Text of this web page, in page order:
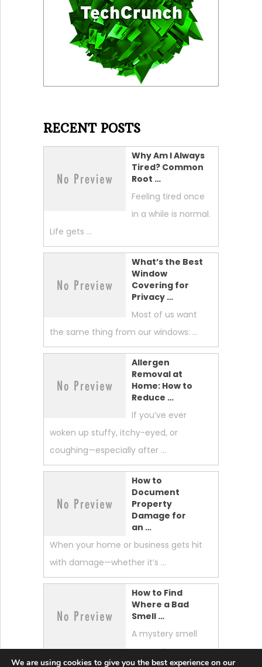
RECENT POSTS
Why Am I Always
Tired? Common
Root …
Feeling tired once
in a while is normal.
Life gets …
What’s the Best
Window
Covering for
Privacy …
Most of us want
the same thing from our windows: …
Allergen
Removal at
Home: How to
Reduce …
If you’ve ever
woken up stuffy, itchy-eyed, or
coughing—especially after …
How to
Document
Property
Damage for
an …
When your home or business gets hit
with damage—whether it’s …
How to Find
Where a Bad
Smell …
A mystery smell
can make your
We are using cookies to give you the best experience on our